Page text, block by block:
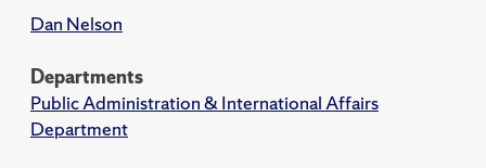
Dan Nelson
Departments
Public Administration & International Affairs
Department